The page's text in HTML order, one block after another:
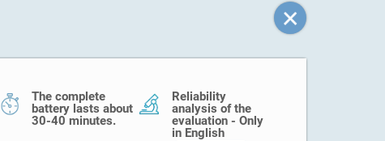
The complete
battery lasts about
30-40 minutes.
Reliability
analysis of the
evaluation - Only
in English